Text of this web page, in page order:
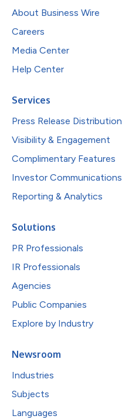
About Business Wire
Careers
Media Center
Help Center
Services
Press Release Distribution
Visibility & Engagement
Complimentary Features
Investor Communications
Reporting & Analytics
Solutions
PR Professionals
IR Professionals
Agencies
Public Companies
Explore by Industry
Newsroom
Industries
Subjects
Languages